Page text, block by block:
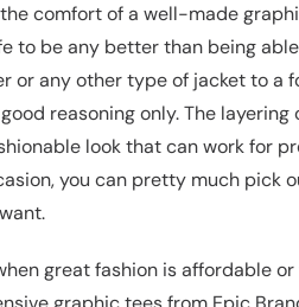
comfort of a well-made
to be any better than being
or any other type of jacket to a
reasoning only. The
look that can work for
you can pretty much pick
great fashion is affordable